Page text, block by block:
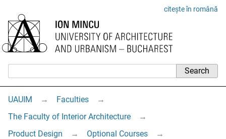
citește în română
UAUIM → Faculties
→
The Faculty of Interior Architecture
→
Product Design
→ Optional Courses
→